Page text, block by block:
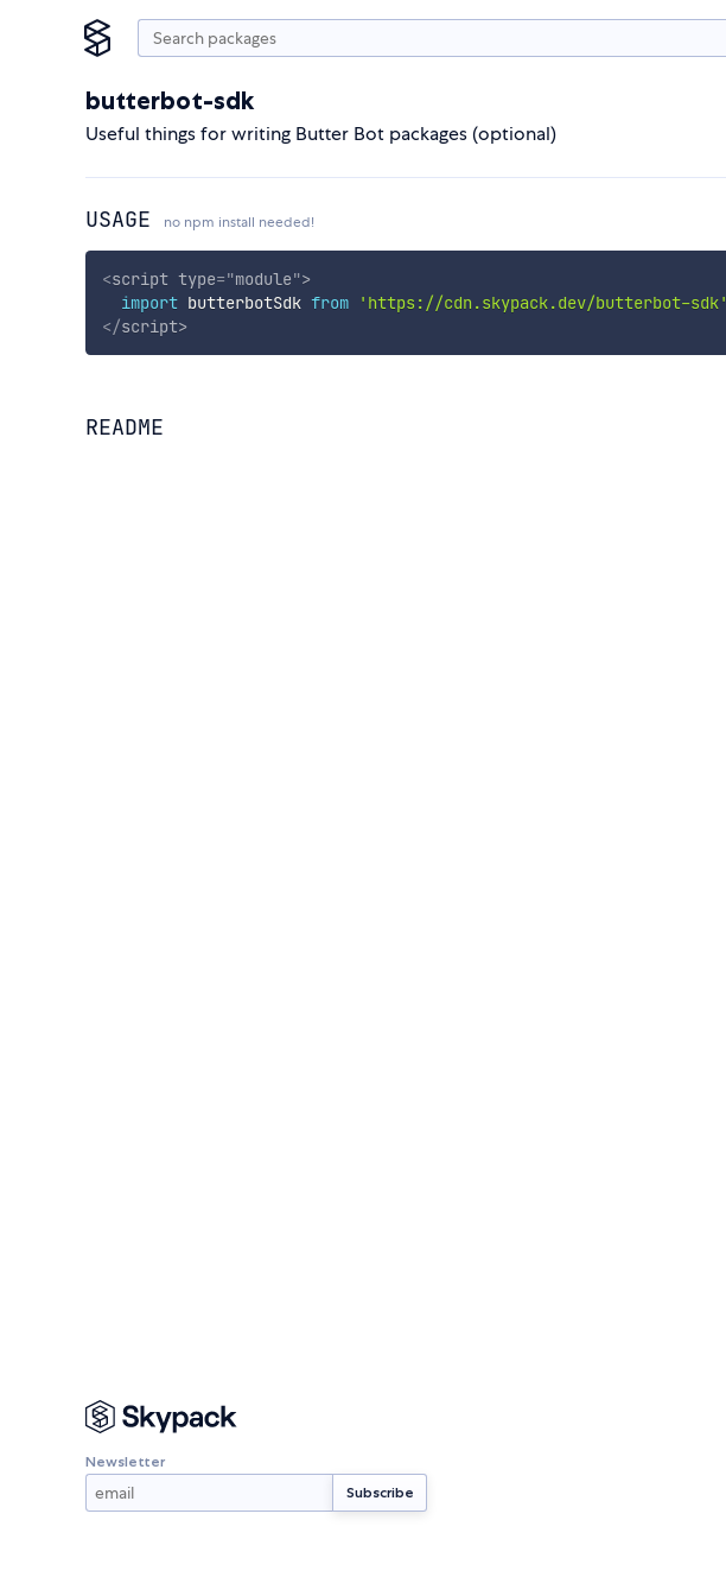
butterbot-sdk
Useful things for writing Butter Bot packages (optional)
USAGE no npm install needed!
<script type="module">
import butterbotSdk from 'https://cdn.skypack.dev/butterbot-sdk'
</script>
README
Newsletter